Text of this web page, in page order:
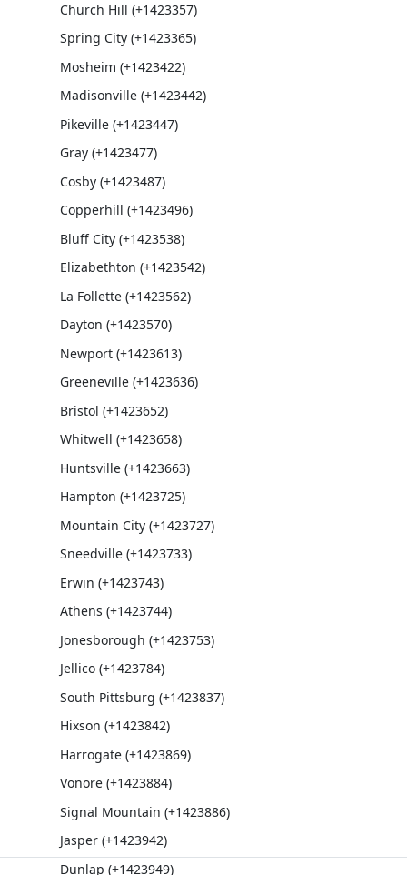
Church Hill (+1423357)
Spring City (+1423365)
Mosheim (+1423422)
Madisonville (+1423442)
Pikeville (+1423447)
Gray (+1423477)
Cosby (+1423487)
Copperhill (+1423496)
Bluff City (+1423538)
Elizabethton (+1423542)
La Follette (+1423562)
Dayton (+1423570)
Newport (+1423613)
Greeneville (+1423636)
Bristol (+1423652)
Whitwell (+1423658)
Huntsville (+1423663)
Hampton (+1423725)
Mountain City (+1423727)
Sneedville (+1423733)
Erwin (+1423743)
Athens (+1423744)
Jonesborough (+1423753)
Jellico (+1423784)
South Pittsburg (+1423837)
Hixson (+1423842)
Harrogate (+1423869)
Vonore (+1423884)
Signal Mountain (+1423886)
Jasper (+1423942)
Dunlap (+1423949)